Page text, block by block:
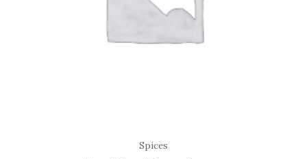
Spices